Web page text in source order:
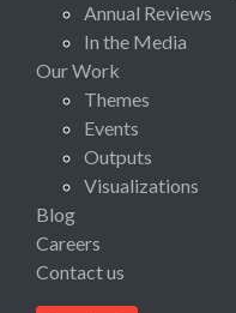
Annual Reviews
In the Media
Our Work
Themes
Events
Outputs
Visualizations
Blog
Careers
Contact us